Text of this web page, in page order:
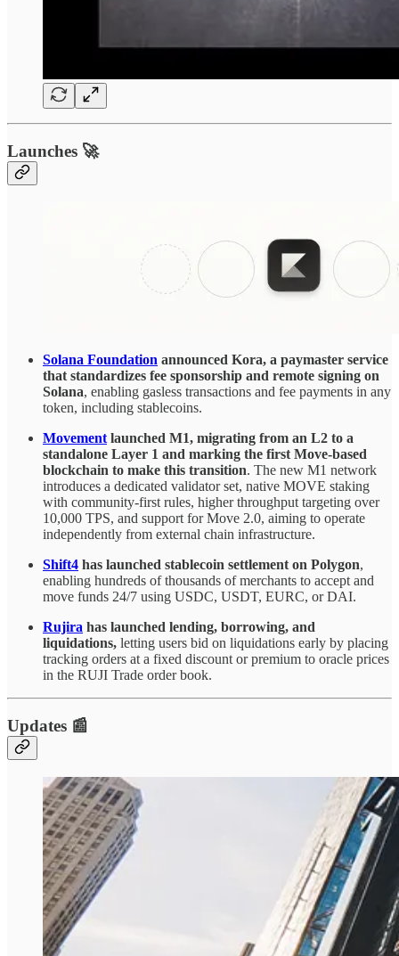
Launches 🚀
Solana Foundation announced Kora, a paymaster service
that standardizes fee sponsorship and remote signing on
Solana, enabling gasless transactions and fee payments in any
token, including stablecoins.
Movement launched M1, migrating from an L2 to a
standalone Layer 1 and marking the first Move-based
blockchain to make this transition. The new M1 network
introduces a dedicated validator set, native MOVE staking
with community-first rules, higher throughput targeting over
10,000 TPS, and support for Move 2.0, aiming to operate
independently from external chain infrastructure.
Shift4 has launched stablecoin settlement on Polygon,
enabling hundreds of thousands of merchants to accept and
move funds 24/7 using USDC, USDT, EURC, or DAI.
Rujira has launched lending, borrowing, and
liquidations, letting users bid on liquidations early by placing
tracking orders at a fixed discount or premium to oracle prices
in the RUJI Trade order book.
Updates 📰